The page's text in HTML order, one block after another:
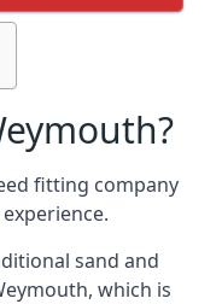
fitting company
sand and
which is